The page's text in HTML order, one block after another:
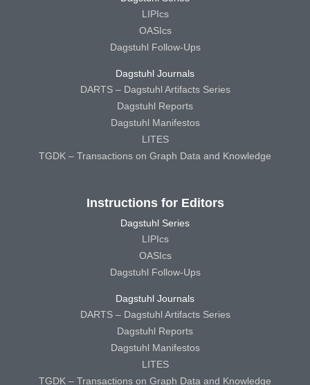
LIPIcs
OASIcs
Dagstuhl Follow-Ups
Dagstuhl Journals
DARTS – Dagstuhl Artifacts Series
Dagstuhl Reports
Dagstuhl Manifestos
LITES
TGDK – Transactions on Graph Data and Knowledge
Instructions for Editors
Dagstuhl Series
LIPIcs
OASIcs
Dagstuhl Follow-Ups
Dagstuhl Journals
DARTS – Dagstuhl Artifacts Series
Dagstuhl Reports
Dagstuhl Manifestos
LITES
TGDK – Transactions on Graph Data and Knowledge